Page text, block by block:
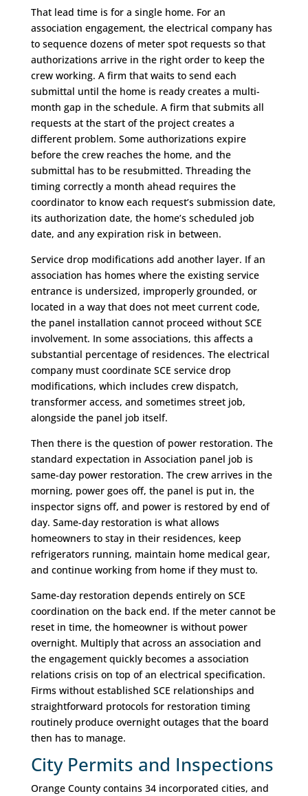
That lead time is for a single home. For an
association engagement, the electrical company has
to sequence dozens of meter spot requests so that
authorizations arrive in the right order to keep the
crew working. A firm that waits to send each
submittal until the home is ready creates a multi-
month gap in the schedule. A firm that submits all
requests at the start of the project creates a
different problem. Some authorizations expire
before the crew reaches the home, and the
submittal has to be resubmitted. Threading the
timing correctly a month ahead requires the
coordinator to know each request’s submission date,
its authorization date, the home’s scheduled job
date, and any expiration risk in between.
Service drop modifications add another layer. If an
association has homes where the existing service
entrance is undersized, improperly grounded, or
located in a way that does not meet current code,
the panel installation cannot proceed without SCE
involvement. In some associations, this affects a
substantial percentage of residences. The electrical
company must coordinate SCE service drop
modifications, which includes crew dispatch,
transformer access, and sometimes street job,
alongside the panel job itself.
Then there is the question of power restoration. The
standard expectation in Association panel job is
same-day power restoration. The crew arrives in the
morning, power goes off, the panel is put in, the
inspector signs off, and power is restored by end of
day. Same-day restoration is what allows
homeowners to stay in their residences, keep
refrigerators running, maintain home medical gear,
and continue working from home if they must to.
Same-day restoration depends entirely on SCE
coordination on the back end. If the meter cannot be
reset in time, the homeowner is without power
overnight. Multiply that across an association and
the engagement quickly becomes a association
relations crisis on top of an electrical specification.
Firms without established SCE relationships and
straightforward protocols for restoration timing
routinely produce overnight outages that the board
then has to manage.
City Permits and Inspections
Orange County contains 34 incorporated cities, and